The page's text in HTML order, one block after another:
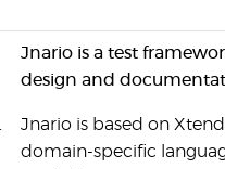
Jnario is a test
design and
Jnario is based on
domain-specific